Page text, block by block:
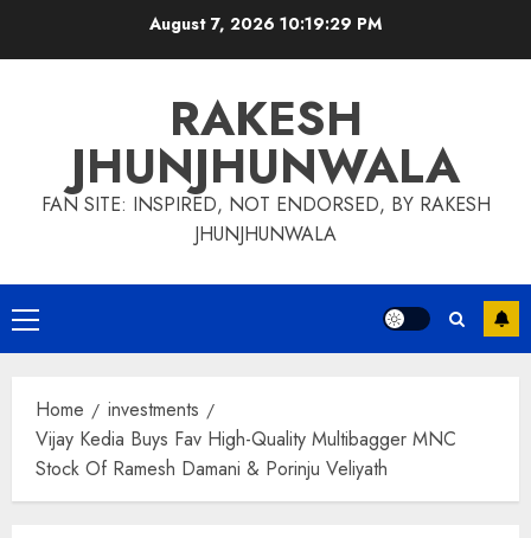
August 7, 2026 10:19:30 PM
RAKESH
JHUNJHUNWALA
FAN SITE: INSPIRED, NOT ENDORSED, BY RAKESH
JHUNJHUNWALA
Primary
Menu
Home
investments
Vijay Kedia Buys Fav High-Quality Multibagger MNC
Stock Of Ramesh Damani & Porinju Veliyath